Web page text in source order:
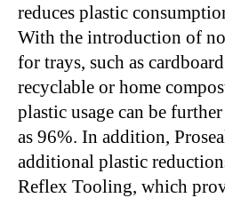
reduces plastic
With the introduction of
for trays, such as
recyclable or home
plastic usage can be
as 96%. In addition,
additional plastic
Reflex Tooling, which